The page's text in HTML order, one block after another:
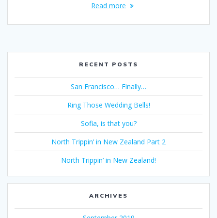
Read more
RECENT POSTS
San Francisco… Finally…
Ring Those Wedding Bells!
Sofia, is that you?
North Trippin’ in New Zealand Part 2
North Trippin’ in New Zealand!
ARCHIVES